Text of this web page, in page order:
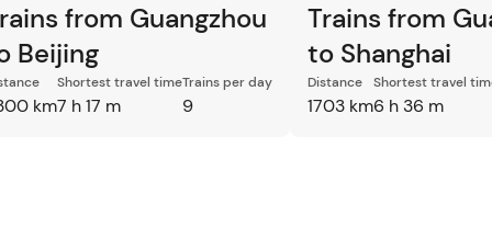
from Guangzhou
Beijing
km
Shortest travel time
7 h 17 m
Trains per day
9
Trains from
to Shanghai
Distance
1703 km
Shortest travel
6 h 36 m